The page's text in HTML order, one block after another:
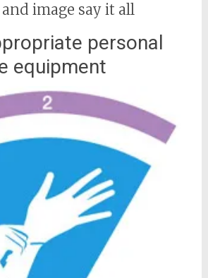
image say it all
personal
equipment